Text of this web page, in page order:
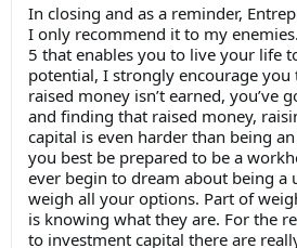
In closing and as a reminder,
I only recommend it to my
5 that enables you to live your life
potential, I strongly encourage you
raised money isn’t earned, you’ve
and finding that raised money,
capital is even harder than being
you best be prepared to be a
ever begin to dream about being a
weigh all your options. Part of
is knowing what they are. For the
to investment capital there are